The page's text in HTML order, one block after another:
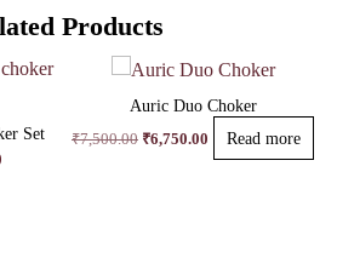
Products
Set
Auric Duo Choker
₹7,500.00 Original
₹6,750.00 Current
price
Read more